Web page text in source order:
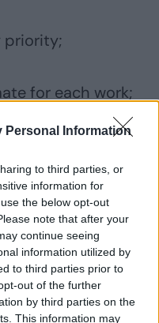
Personal Information
to third parties, or
information for
the below opt-out
note that after your
continue seeing
information utilized by
to third parties prior to
out of the further
by third parties on the
This information may
priority;
for each work;
contribution rate;
works are